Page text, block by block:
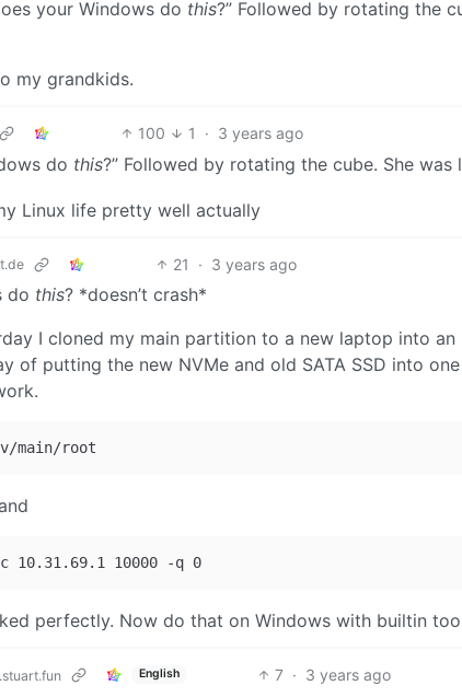
your Windows do this?” Followed by rotating the
my grandkids.
100 1 · 3 years ago
do this?” Followed by rotating the cube. She was
Linux life pretty well actually
21 · 3 years ago
do this? *doesn’t crash*
I cloned my main partition to a new laptop into an
of putting the new NVMe and old SATA SSD into
perfectly. Now do that on Windows with builtin
English 7 · 3 years ago